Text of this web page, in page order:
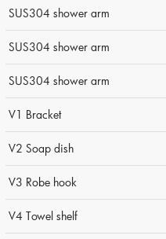
SUS304 shower arm
SUS304 shower arm
SUS304 shower arm
V1 Bracket
V2 Soap dish
V3 Robe hook
V4 Towel shelf